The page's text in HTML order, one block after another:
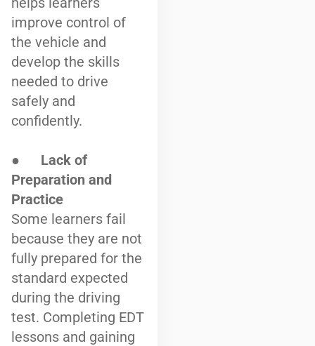
improve control of
the vehicle and
develop the skills
needed to drive
safely and
confidently.
● Lack of
Preparation and
Practice
Some learners fail
because they are not
fully prepared for the
standard expected
during the driving
test. Completing EDT
lessons and gaining